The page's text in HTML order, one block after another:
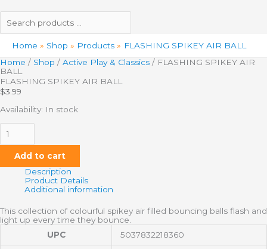
Home Shop Products
FLASHING SPIKEY AIR BALL
Home / Shop / Active Play & Classics / FLASHING SPIKEY AIR
BALL
FLASHING SPIKEY AIR BALL
$3.99
Availability: In stock
Add to cart
Description
Product Details
Additional information
This collection of colourful spikey air filled bouncing balls flash and
light up every time they bounce.
UPC
5037832218360